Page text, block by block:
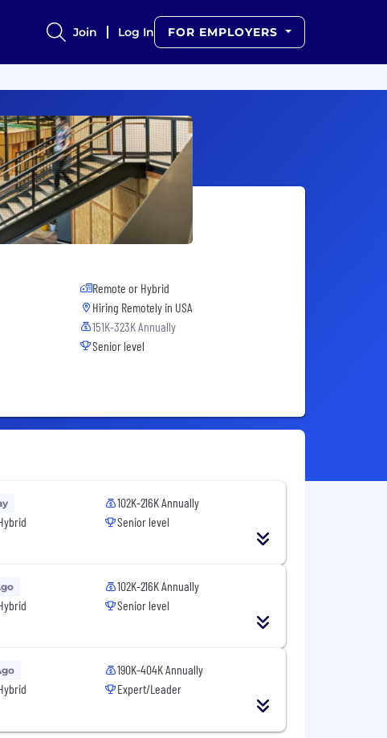
Join Log In FOR EMPLOYERS
Remote or Hybrid
Hiring Remotely in USA
151K-323K Annually
Senior level
102K-216K Annually
Senior level
102K-216K Annually
Senior level
190K-404K Annually
Expert/Leader